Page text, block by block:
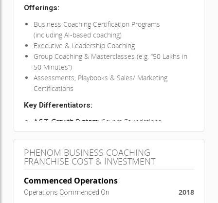
Offerings:
Business Coaching Certification Programs
(including AI-based coaching)
Executive & Leadership Coaching
Group Coaching & Masterclasses (e.g. “50 Lakhs in
50 Minutes”)
Assessments, Playbooks & Sales/ Marketing
Certifications
Key Differentiators:
A.S.T. Growth System:Covers Foundations,
Attraction, Sales, Team-building
16+ countries
Comprehensive Support:E-books, strategy
High ROI:Low investment franchise model with
fast returns
PHENOM BUSINESS COACHING
FRANCHISE COST & INVESTMENT
Commenced Operations
Operations Commenced On 2018